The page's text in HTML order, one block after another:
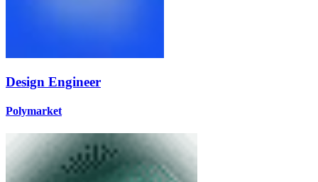
Design Engineer
Polymarket